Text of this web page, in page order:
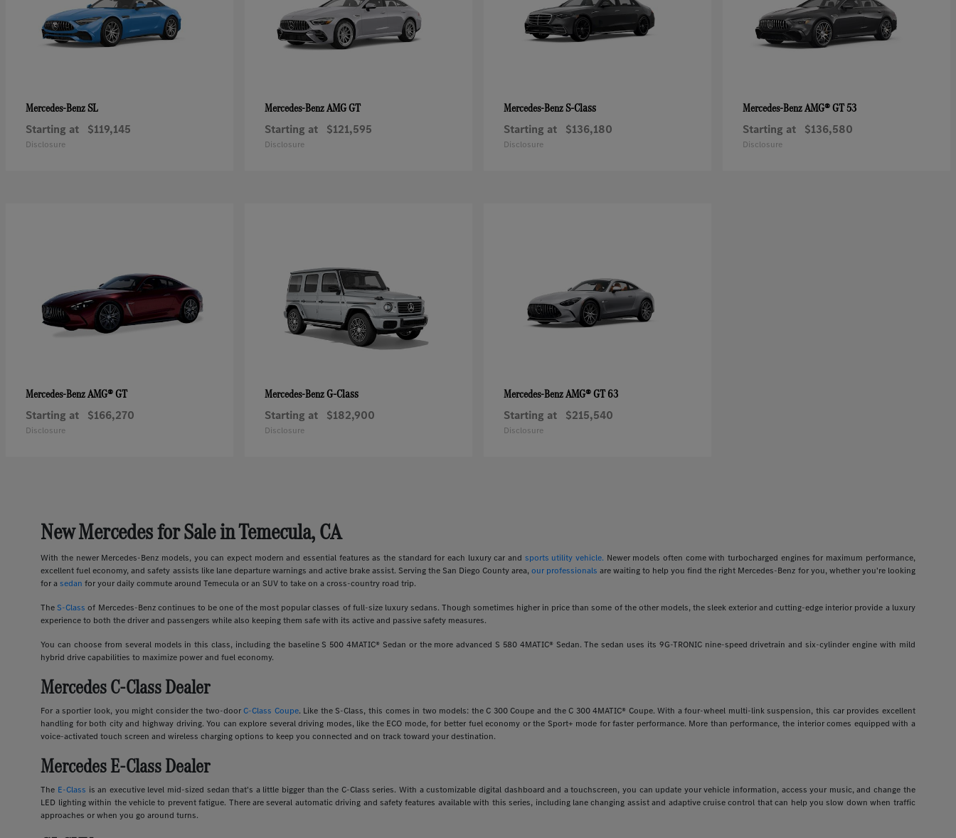
Mercedes-BenzSL
Starting at $119,145
Disclosure
Mercedes-BenzAMG GT
Starting at $121,595
Disclosure
Mercedes-BenzS-Class
Starting at $136,180
Disclosure
Mercedes-BenzAMG® GT 53
Starting at $136,580
Disclosure
Mercedes-BenzAMG® GT
Starting at $166,270
Disclosure
Mercedes-BenzG-Class
Starting at $182,900
Disclosure
Mercedes-BenzAMG® GT 63
Starting at $215,540
Disclosure
New Mercedes for Sale in Temecula, CA
With the newer Mercedes-Benz models, you can expect modern and essential features as the standard for each luxury car and sports utility vehicle. Newer models often come with turbocharged engines for maximum performance,
excellent fuel economy, and safety assists like lane departure warnings and active brake assist. Serving the San Diego County area,our professionals are waiting to help you find the right Mercedes-Benz for you, whether you're looking
for asedan for your daily commute around Temecula or an SUV to take on a cross-country road trip.
TheS-Class of Mercedes-Benz continues to be one of the most popular classes of full-size luxury sedans. Though sometimes higher in price than some of the other models, the sleek exterior and cutting-edge interior provide a luxury
experience to both the driver and passengers while also keeping them safe with its active and passive safety measures.
You can choose from several models in this class, including the baseline S 500 4MATIC® Sedan or the more advanced S 580 4MATIC® Sedan. The sedan uses its 9G-TRONIC nine-speed drivetrain and six-cylinder engine with mild
hybrid drive capabilities to maximize power and fuel economy.
Mercedes C-Class Dealer
For a sportier look, you might consider the two-doorC-Class Coupe. Like the S-Class, this comes in two models: the C 300 Coupe and the C 300 4MATIC® Coupe. With a four-wheel multi-link suspension, this car provides excellent
handling for both city and highway driving. You can explore several driving modes, like the ECO mode, for better fuel economy or the Sport+ mode for faster performance. More than performance, the interior comes equipped with a
voice-activated touch screen and wireless charging options to keep you connected and on track toward your destination.
Mercedes E-Class Dealer
The E-Class is an executive level mid-sized sedan that's a little bigger than the C-Class series. With a customizable digital dashboard and a touchscreen, you can update your vehicle information, access your music, and change the
LED lighting within the vehicle to prevent fatigue. There are several automatic driving and safety features available with this series, including lane changing assist and adaptive cruise control that can help you slow down when traffic
approaches or when you go around turns.